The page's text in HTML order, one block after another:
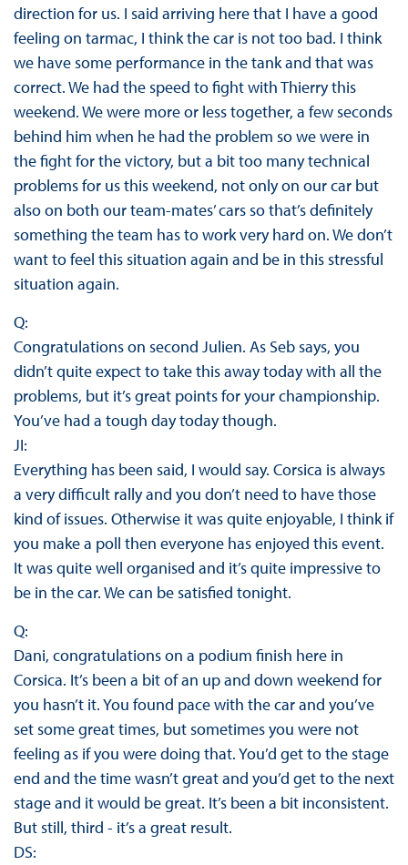
direction for us. I said arriving here that I have a good
feeling on tarmac, I think the car is not too bad. I think
we have some performance in the tank and that was
correct. We had the speed to fight with Thierry this
weekend. We were more or less together, a few seconds
behind him when he had the problem so we were in
the fight for the victory, but a bit too many technical
problems for us this weekend, not only on our car but
also on both our team-mates’ cars so that’s definitely
something the team has to work very hard on. We don’t
want to feel this situation again and be in this stressful
situation again.
Q:
Congratulations on second Julien. As Seb says, you
didn’t quite expect to take this away today with all the
problems, but it’s great points for your championship.
You’ve had a tough day today though.
JI:
Everything has been said, I would say. Corsica is always
a very difficult rally and you don’t need to have those
kind of issues. Otherwise it was quite enjoyable, I think if
you make a poll then everyone has enjoyed this event.
It was quite well organised and it’s quite impressive to
be in the car. We can be satisfied tonight.
Q:
Dani, congratulations on a podium finish here in
Corsica. It’s been a bit of an up and down weekend for
you hasn’t it. You found pace with the car and you’ve
set some great times, but sometimes you were not
feeling as if you were doing that. You’d get to the stage
end and the time wasn’t great and you’d get to the next
stage and it would be great. It’s been a bit inconsistent.
But still, third - it’s a great result.
DS: